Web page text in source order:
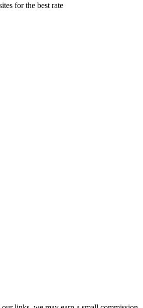
for the best rate